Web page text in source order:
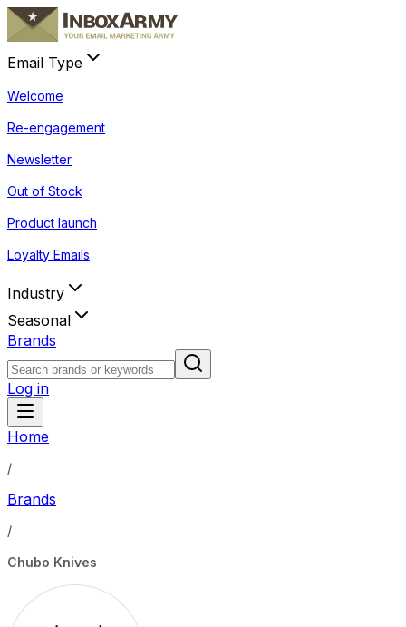
Email Type
Welcome
Re-engagement
Newsletter
Out of Stock
Product launch
Loyalty Emails
Industry
Seasonal
Brands
Log in
Home
/
Brands
/
Chubo Knives